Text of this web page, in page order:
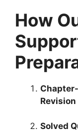
How
Revision
Solved